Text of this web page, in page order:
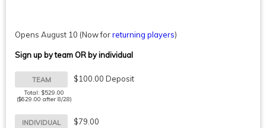
Opens August 10 (Now forreturning players)
Sign up by team OR by individual
TEAM
Total: $529.00
($629.00 after 8/28)
$100.00 Deposit
INDIVIDUAL $79.00